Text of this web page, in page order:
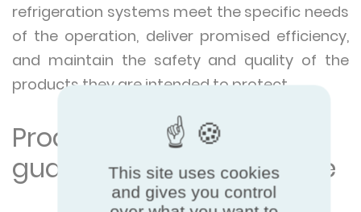
refrigeration systems meet the specific needs
of the operation, deliver promised efficiency,
and maintain the safety and quality of the
products they are intended to protect.
Product certification =
guaranteed performance
This site uses cookies
and gives you control